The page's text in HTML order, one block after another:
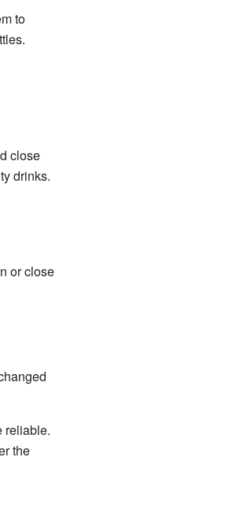
to
close
drinks.
or close
reliable.
the